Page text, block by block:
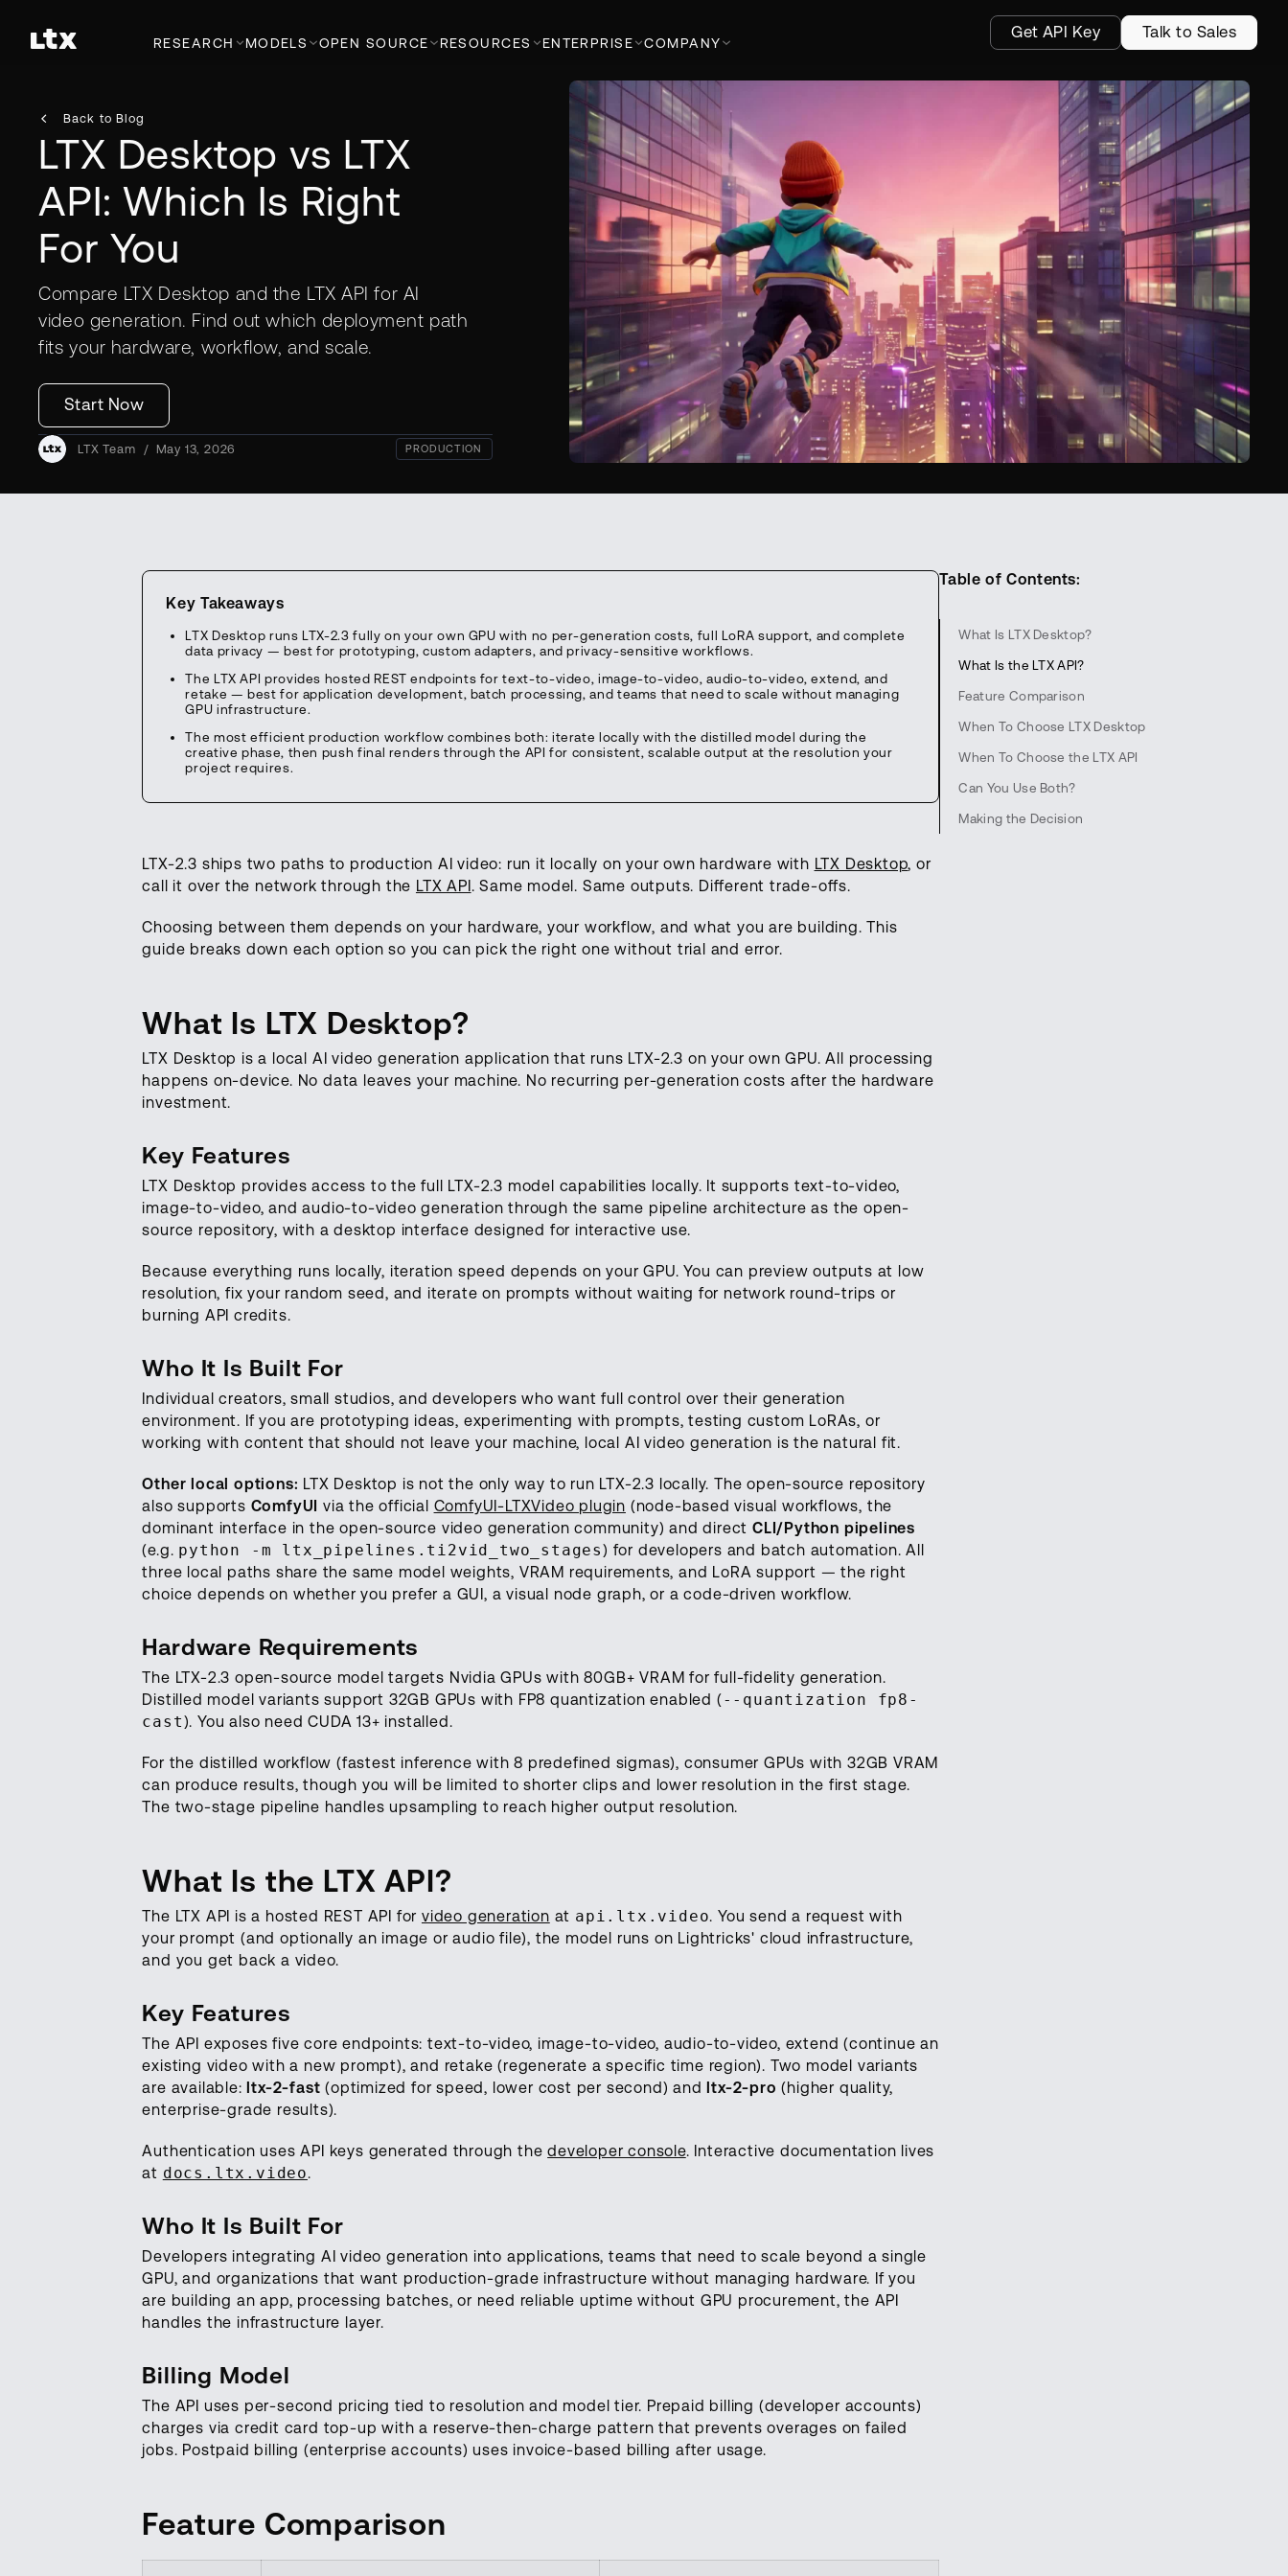
RESEARCH MODELS OPEN SOURCE RESOURCES ENTERPRISE COMPANY
Get API Key Talk to Sales
Back to Blog
LTX Desktop vs LTX
API: Which Is Right
For You
Compare LTX Desktop and the LTX API for AI
video generation. Find out which deployment path
fits your hardware, workflow, and scale.
Start Now
LTX Team / May 13, 2026 PRODUCTION
Key Takeaways
LTX Desktop runs LTX-2.3 fully on your own GPU with no per-generation costs, full LoRA support, and complete
data privacy — best for prototyping, custom adapters, and privacy-sensitive workflows.
The LTX API provides hosted REST endpoints for text-to-video, image-to-video, audio-to-video, extend, and
retake — best for application development, batch processing, and teams that need to scale without managing
GPU infrastructure.
The most efficient production workflow combines both: iterate locally with the distilled model during the
creative phase, then push final renders through the API for consistent, scalable output at the resolution your
project requires.
LTX-2.3 ships two paths to production AI video: run it locally on your own hardware with LTX Desktop, or
call it over the network through the LTX API . Same model. Same outputs. Different trade-offs.
Choosing between them depends on your hardware, your workflow, and what you are building. This
guide breaks down each option so you can pick the right one without trial and error.
What Is LTX Desktop?
LTX Desktop is a local AI video generation application that runs LTX-2.3 on your own GPU. All processing
happens on-device. No data leaves your machine. No recurring per-generation costs after the hardware
investment.
Key Features
LTX Desktop provides access to the full LTX-2.3 model capabilities locally. It supports text-to-video,
image-to-video, and audio-to-video generation through the same pipeline architecture as the open-
source repository, with a desktop interface designed for interactive use.
Because everything runs locally, iteration speed depends on your GPU. You can preview outputs at low
resolution, fix your random seed, and iterate on prompts without waiting for network round-trips or
burning API credits.
Who It Is Built For
Individual creators, small studios, and developers who want full control over their generation
environment. If you are prototyping ideas, experimenting with prompts, testing custom LoRAs, or
working with content that should not leave your machine, local AI video generation is the natural fit.
Other local options: LTX Desktop is not the only way to run LTX-2.3 locally. The open-source repository
also supports ComfyUI via the official ComfyUI-LTXVideo plugin (node-based visual workflows, the
dominant interface in the open-source video generation community) and direct CLI/Python pipelines
(e.g. python -m ltx_pipelines.ti2vid_two_stages) for developers and batch automation. All
three local paths share the same model weights, VRAM requirements, and LoRA support — the right
choice depends on whether you prefer a GUI, a visual node graph, or a code-driven workflow.
Hardware Requirements
The LTX-2.3 open-source model targets Nvidia GPUs with 80GB+ VRAM for full-fidelity generation.
Distilled model variants support 32GB GPUs with FP8 quantization enabled (--quantization fp8-
cast). You also need CUDA 13+ installed.
For the distilled workflow (fastest inference with 8 predefined sigmas), consumer GPUs with 32GB VRAM
can produce results, though you will be limited to shorter clips and lower resolution in the first stage.
The two-stage pipeline handles upsampling to reach higher output resolution.
What Is the LTX API?
The LTX API is a hosted REST API for video generation at api.ltx.video. You send a request with
your prompt (and optionally an image or audio file), the model runs on Lightricks' cloud infrastructure,
and you get back a video.
Key Features
The API exposes five core endpoints: text-to-video, image-to-video, audio-to-video, extend (continue an
existing video with a new prompt), and retake (regenerate a specific time region). Two model variants
are available: ltx-2-fast (optimized for speed, lower cost per second) and ltx-2-pro (higher quality,
enterprise-grade results).
Authentication uses API keys generated through thedeveloper console. Interactive documentation lives
at docs.ltx.video.
Who It Is Built For
Developers integrating AI video generation into applications, teams that need to scale beyond a single
GPU, and organizations that want production-grade infrastructure without managing hardware. If you
are building an app, processing batches, or need reliable uptime without GPU procurement, the API
handles the infrastructure layer.
Billing Model
The API uses per-second pricing tied to resolution and model tier. Prepaid billing (developer accounts)
charges via credit card top-up with a reserve-then-charge pattern that prevents overages on failed
jobs. Postpaid billing (enterprise accounts) uses invoice-based billing after usage.
Feature Comparison
Table of Contents:
What Is LTX Desktop?
What Is the LTX API?
Feature Comparison
When To Choose LTX Desktop
When To Choose the LTX API
Can You Use Both?
Making the Decision